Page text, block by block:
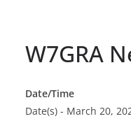
W7GRA
Date/Time
Date(s) - March 20,